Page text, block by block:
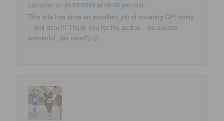
Laclayfan on01/26/2009 at 10:30 pm said:
This site has done an excellent job of covering GFI today
– well done!!! Thank you for the audios – he sounds
wonderful, (as usual!) 🙂